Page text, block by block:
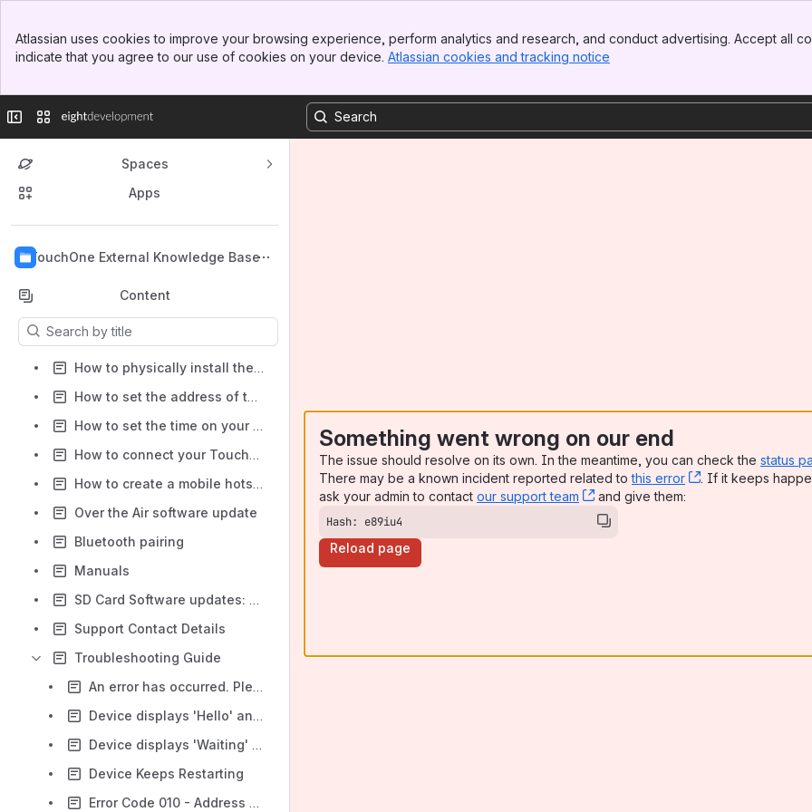
Top Bar
Sidebar
Atlassian uses cookies to improve your browsing experience, perform analytics and research, and conduct advertising. Accept all
indicate that you agree to our use of cookies on your device. Atlassian cookies and tracking notice
Collapse sidebar
Switch sites or apps
Spaces
Apps
TouchOne External Knowledge Base
Back to top
Content
Results will update as you type.
How to physically install the TouchOne
How to set the address of the TouchOne
How to set the time on your TouchOne
How to connect your TouchOne to Wi-Fi
How to create a mobile hotspot
Over the Air software update
Bluetooth pairing
Manuals
SD Card Software updates: Gen1 and Gen2 Hardware
Support Contact Details
Troubleshooting Guide
An error has occurred. Please contact manufacturer.
Device displays 'Hello' and 'Please wait' message perpetually
Device displays 'Waiting' message perpetually
Device Keeps Restarting
Error Code 010 - Address Conflict
Something went wrong on our end
The issue should resolve on its own. In the meantime, you can check the status
There may be a known incident reported related tothis error , (opens new
. If it keeps
ask your admin to contact our support team , (opens new window)
and give them:
Hash: e89iu4
Reload page